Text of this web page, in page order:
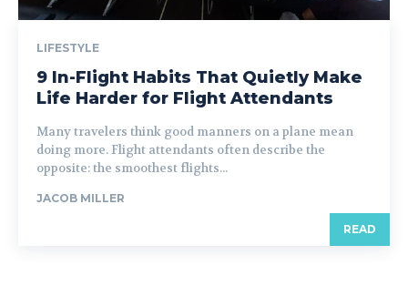
LIFESTYLE
9 In-Flight Habits That Quietly Make
Life Harder for Flight Attendants
Many travelers think good manners on a plane mean
doing more. Flight attendants often describe the
opposite: the smoothest flights...
JACOB MILLER
READ